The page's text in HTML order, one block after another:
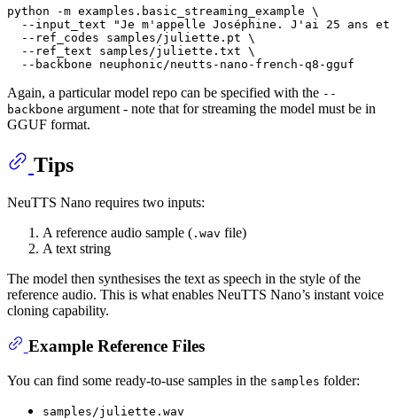
python -m examples.basic_streaming_example \
  --input_text
"Je m'appelle Joséphine. J'ai 25 ans et
  --ref_codes samples/juliette.pt \
  --ref_text samples/juliette.txt \
Again, a particular model repo can be specified with the --
backbone argument - note that for streaming the model must be in
GGUF format.
Tips
NeuTTS Nano requires two inputs:
A reference audio sample ( .wav file)
A text string
The model then synthesises the text as speech in the style of the
reference audio. This is what enables NeuTTS Nano’s instant voice
cloning capability.
Example Reference Files
You can find some ready-to-use samples in the samples folder:
samples/juliette.wav